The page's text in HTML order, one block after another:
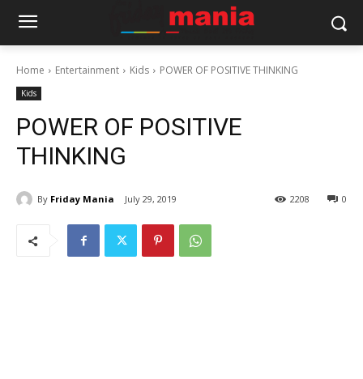
Home Entertainment Kids POWER OF POSITIVE THINKING
Kids
POWER OF POSITIVE
THINKING
By Friday Mania July 29, 2019 0
2208